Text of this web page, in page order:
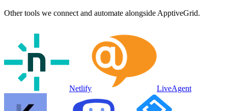
Other tools we connect and automate alongside ApptiveGrid.
Netlify LiveAgent